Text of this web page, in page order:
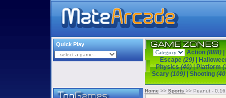
Quick Play
Action (888)
Escape (29)|
Physics(40)|Platform
Scary (109) Shooting
Home >> Sports >> Peanut - 0.16